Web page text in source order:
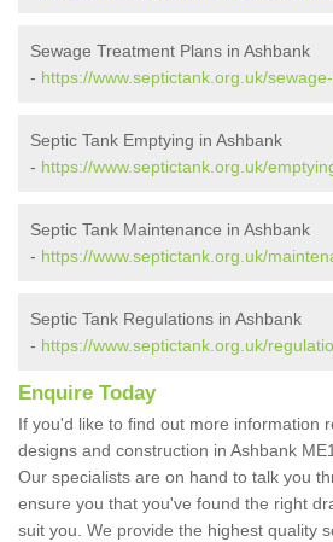
Sewage Treatment Plans in Ashbank
- https://www.septictank.org.uk/
Septic Tank Emptying in Ashbank
- https://www.septictank.org.uk/
Septic Tank Maintenance in Ashbank
- https://www.septictank.org.uk/
Septic Tank Regulations in Ashbank
- https://www.septictank.org.uk/
Enquire Today
If you'd like to find out more information
designs and construction in Ashbank
Our specialists are on hand to talk you
ensure you that you've found the right
suit you. We provide the highest quality